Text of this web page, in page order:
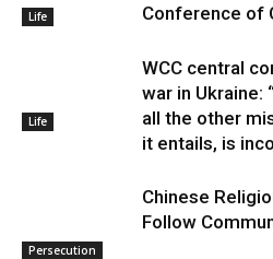
Life
Conference of
Life
WCC central
war in Ukraine:
all the other
it entails, is
Persecution
Chinese
Follow